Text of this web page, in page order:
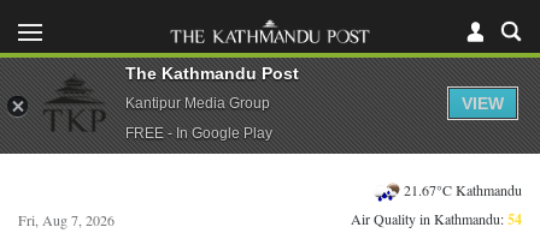
Fri, Aug 7, 2026
21.67°C Kathmandu
Air Quality in Kathmandu:54
The Kathmandu Post
Kantipur Media Group
FREE - In Google Play
VIEW